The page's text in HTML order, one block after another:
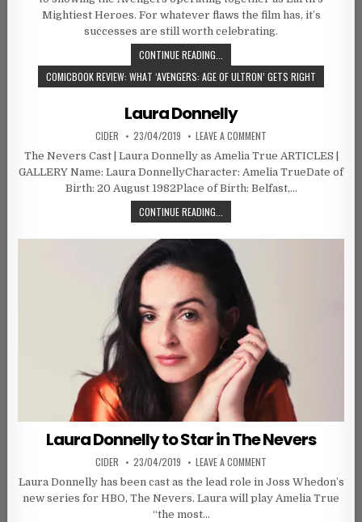
Mightiest Heroes. For whatever flaws the film has, it’s
successes are still worth celebrating.
CONTINUE READING...
COMICBOOK REVIEW: WHAT ‘AVENGERS: AGE OF ULTRON’ GETS RIGHT
Laura Donnelly
AUTHOR:
CIDER PUBLISHED DATE:
23/04/2019 LEAVE A COMMENT
The Nevers Cast | Laura Donnelly as Amelia True ARTICLES |
GALLERY Name: Laura DonnellyCharacter: Amelia TrueDate of
Birth: 20 August 1982Place of Birth: Belfast,…
CONTINUE READING...
Laura Donnelly to Star in The Nevers
AUTHOR:
CIDER PUBLISHED DATE:
23/04/2019 LEAVE A COMMENT
Laura Donnelly has been cast as the lead role in Joss Whedon’s
new series for HBO, The Nevers. Laura will play Amelia True
“the most…